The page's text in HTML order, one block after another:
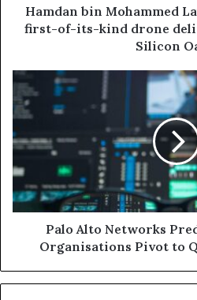
kind
drone
at
Dubai
Silicon
Hamdan bin Mohammed
first-of-its-kind drone
Silicon
Palo
Alto
Networks
2025
see
Organisations
Pivot
Quantum
Palo Alto Networks
Organisations Pivot to